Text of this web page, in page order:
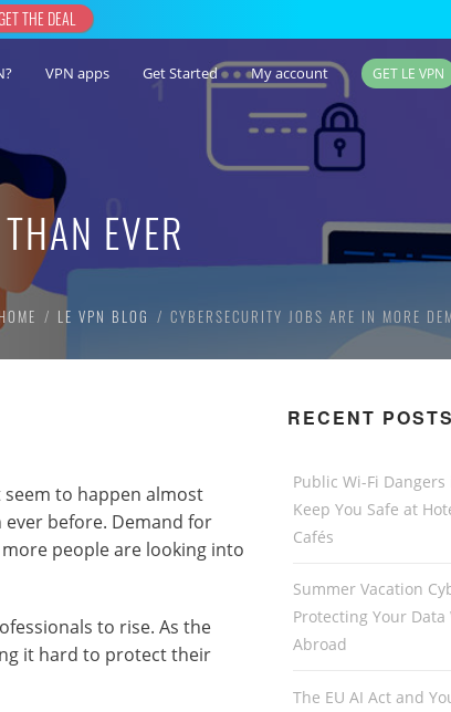
VPN apps Get Started My account GET LE VPN
EVER
HOME LE VPN BLOG CYBERSECURITY JOBS ARE IN MORE
to happen almost
before. Demand for
people are looking into
to rise. As the
it hard to protect their
RECENT POSTS
Public Wi-Fi Dangers
Keep You Safe at
Cafés
Summer Vacation
Protecting Your
Abroad
The EU AI Act and